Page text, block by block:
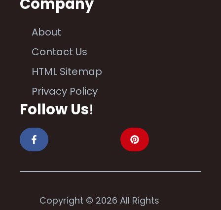
About
Contact Us
HTML Sitemap
Privacy Policy
Follow Us!
Copyright © 2026 All Rights